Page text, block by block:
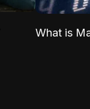
What is